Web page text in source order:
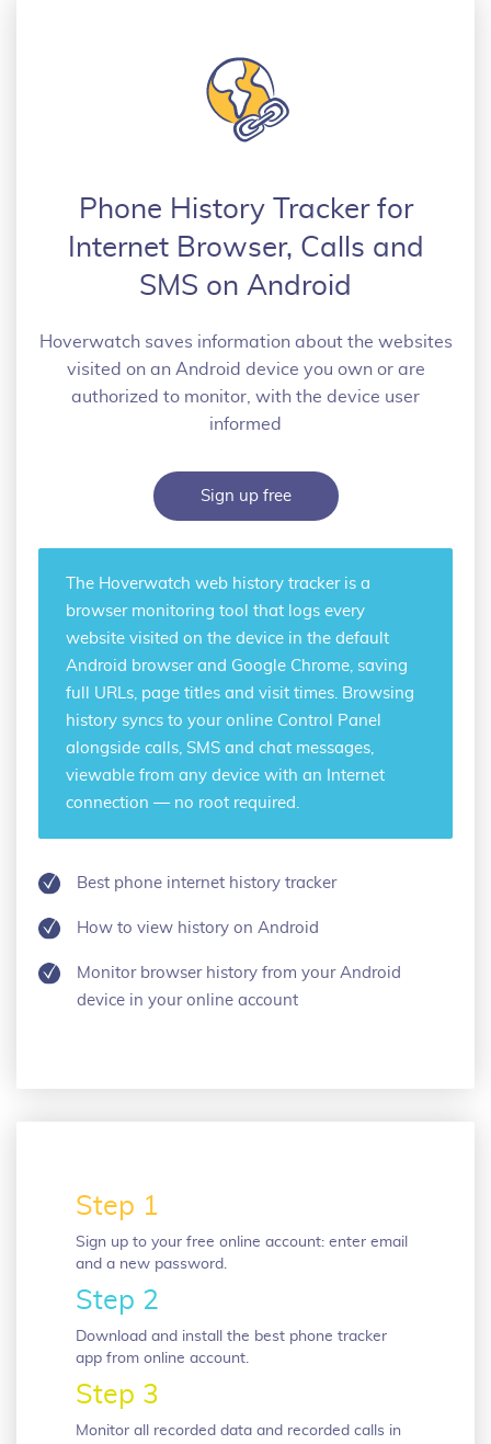
Phone History Tracker for
Internet Browser, Calls and
SMS on Android
Hoverwatch saves information about the websites
visited on an Android device you own or are
authorized to monitor, with the device user
informed
Sign up free
The Hoverwatch web history trackeris a
browser monitoring tool that logs every
website visited on the device in the default
Android browser and Google Chrome, saving
full URLs, page titles and visit times. Browsing
history syncs to your online Control Panel
alongside calls, SMS and chat messages,
viewable from any device with an Internet
connection — no root required.
Best phone internet history tracker
How to view history on Android
Monitor browser history from your Android
device in your online account
Step 1
Sign up to your free online account: enter email
and a new password.
Step 2
Download and install the best phone tracker
app from online account.
Step 3
Monitor all recorded data and recorded calls in